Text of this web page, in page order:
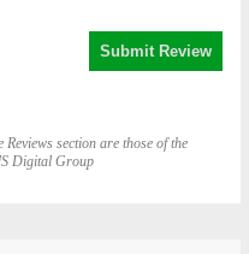
section are those of the
Digital Group